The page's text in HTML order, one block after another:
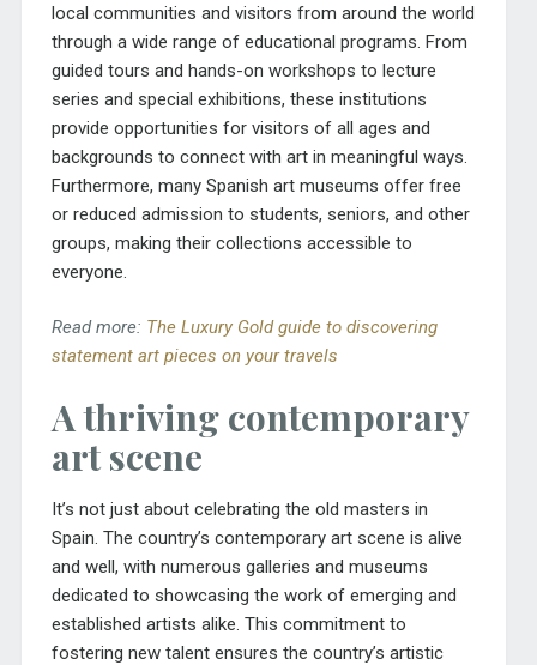
local communities and visitors from around the world
through a wide range of educational programs. From
guided tours and hands-on workshops to lecture
series and special exhibitions, these institutions
provide opportunities for visitors of all ages and
backgrounds to connect with art in meaningful ways.
Furthermore, many Spanish art museums offer free
or reduced admission to students, seniors, and other
groups, making their collections accessible to
everyone.
Read more: The Luxury Gold guide to discovering
statement art pieces on your travels
A thriving contemporary
art scene
It’s not just about celebrating the old masters in
Spain. The country’s contemporary art scene is alive
and well, with numerous galleries and museums
dedicated to showcasing the work of emerging and
established artists alike. This commitment to
fostering new talent ensures the country’s artistic